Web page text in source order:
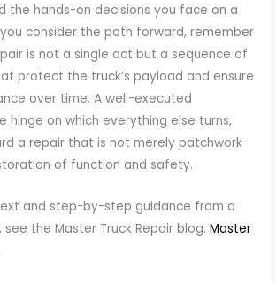
the hands-on decisions you face on a
consider the path forward, remember
is not a single act but a sequence of
protect the truck’s payload and ensure
over time. A well-executed
hinge on which everything else turns,
a repair that is not merely patchwork
of function and safety.
and step-by-step guidance from a
the Master Truck Repair blog.Master